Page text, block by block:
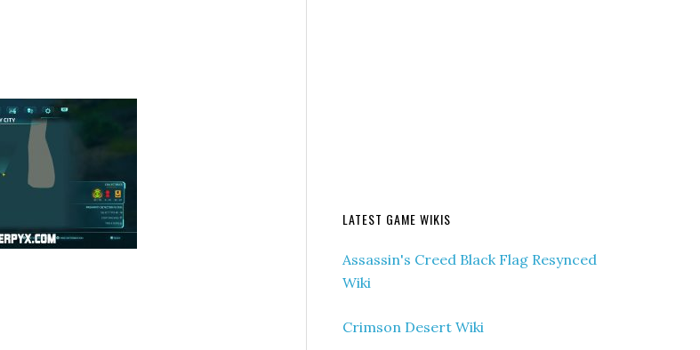
LATEST GAME WIKIS
Assassin's Creed Black Flag Resynced
Wiki
Crimson Desert Wiki